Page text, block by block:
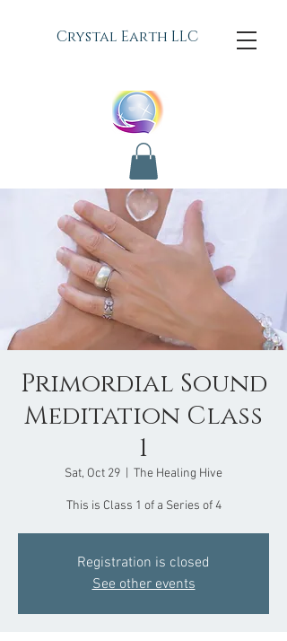
Crystal Earth LLC
Primordial Sound
Meditation Class
1
Sat, Oct 29 The Healing Hive
This is Class 1 of a Series of 4
Registration is closed
See other events